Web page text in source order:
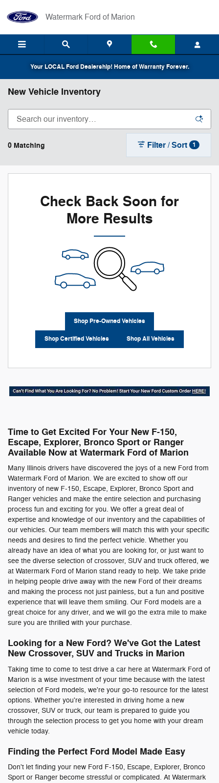
Watermark Ford of Marion
Your LOCAL Ford Dealership! Home of Warranty Forever.
New Vehicle Inventory
0 Matching Filter / Sort 1
Check Back Soon for
More Results
Shop Pre-Owned Vehicles
Shop Certified Vehicles Shop All Vehicles
Time to Get Excited For Your New F-150,
Escape, Explorer, Bronco Sport or Ranger
Available Now at Watermark Ford of Marion
Many Illinois drivers have discovered the joys of a new Ford from
Watermark Ford of Marion. We are excited to show off our
inventory of new F-150, Escape, Explorer, Bronco Sport and
Ranger vehicles and make the entire selection and purchasing
process fun and exciting for you. We offer a great deal of
expertise and knowledge of our inventory and the capabilities of
our vehicles. Our team members will match this with your specific
needs and desires to find the perfect vehicle. Whether you
already have an idea of what you are looking for, or just want to
see the diverse selection of crossover, SUV and truck offered, we
at Watermark Ford of Marion stand ready to help. We take pride
in helping people drive away with the new Ford of their dreams
and making the process not just painless, but a fun and positive
experience that will leave them smiling. Our Ford models are a
great choice for any driver, and we will go the extra mile to make
sure you are thrilled with your purchase.
Looking for a New Ford? We've Got the Latest
New Crossover, SUV and Trucks in Marion
Taking time to come to test drive a car here at Watermark Ford of
Marion is a wise investment of your time because with the latest
selection of Ford models, we're your go-to resource for the latest
options. Whether you're interested in driving home a new
crossover, SUV or truck, our team is prepared to guide you
through the selection process to get you home with your dream
vehicle today.
Finding the Perfect Ford Model Made Easy
Don't let finding your new Ford F-150, Escape, Explorer, Bronco
Sport or Ranger become stressful or complicated. At Watermark